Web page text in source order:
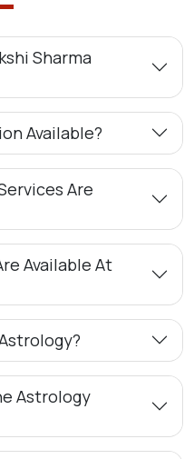
Sharma
Available?
Are
Available At
Astrology